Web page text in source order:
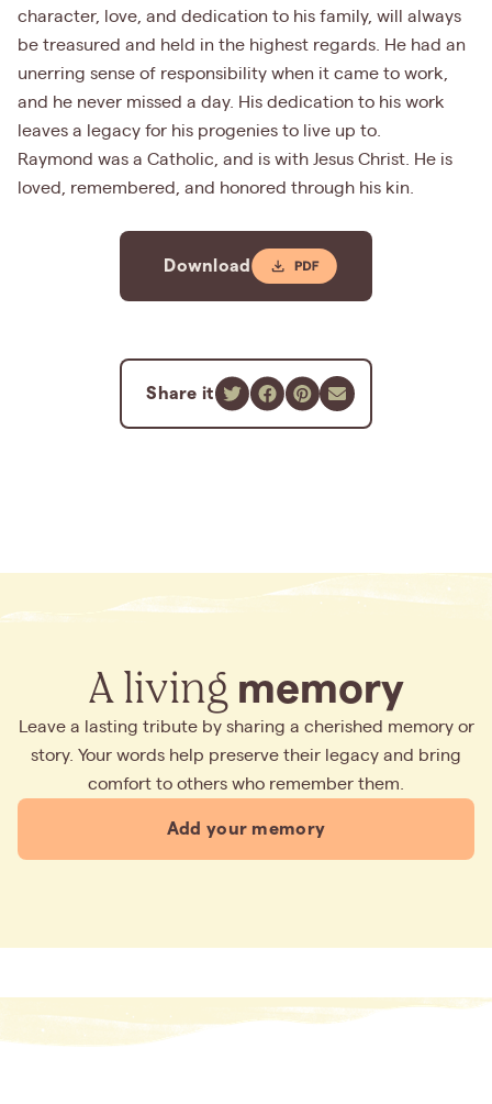
character, love, and dedication to his family, will always
be treasured and held in the highest regards. He had an
unerring sense of responsibility when it came to work,
and he never missed a day. His dedication to his work
leaves a legacy for his progenies to live up to.
Raymond was a Catholic, and is with Jesus Christ. He is
loved, remembered, and honored through his kin.
Download
Share it
A living memory
Leave a lasting tribute by sharing a cherished memory or
story. Your words help preserve their legacy and bring
comfort to others who remember them.
Add your memory